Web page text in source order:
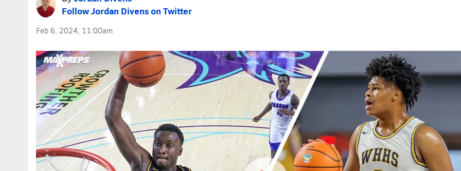
Follow Jordan Divens on Twitter
Feb 6, 2024, 11:00am